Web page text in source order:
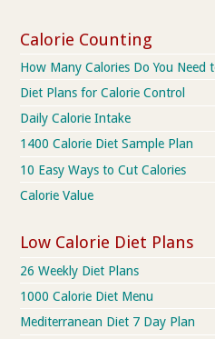
Calorie Counting
How Many Calories Do You Need
Diet Plans for Calorie Control
Daily Calorie Intake
1400 Calorie Diet Sample Plan
10 Easy Ways to Cut Calories
Calorie Value
Low Calorie Diet Plans
26 Weekly Diet Plans
1000 Calorie Diet Menu
Mediterranean Diet 7 Day Plan